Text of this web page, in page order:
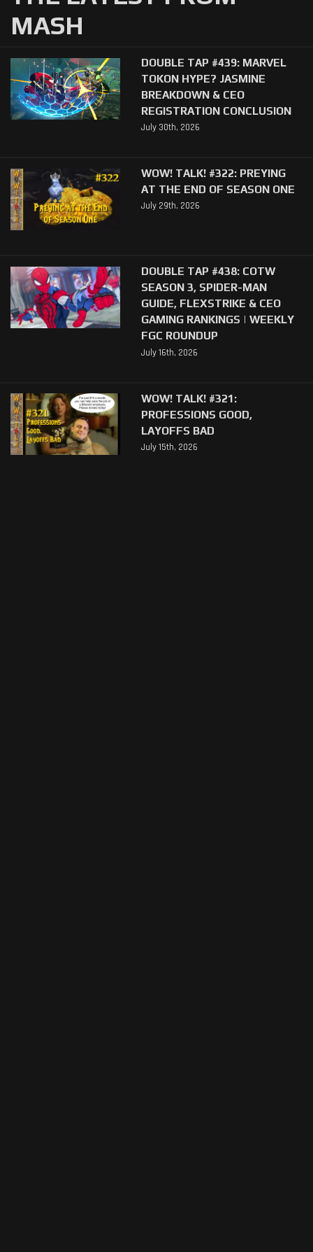
MASH
DOUBLE TAP #439: MARVEL
TOKON HYPE? JASMINE
BREAKDOWN & CEO
REGISTRATION CONCLUSION
July 30th, 2026
WOW! TALK! #322: PREYING
AT THE END OF SEASON ONE
July 29th, 2026
DOUBLE TAP #438: COTW
SEASON 3, SPIDER-MAN
GUIDE, FLEXSTRIKE & CEO
GAMING RANKINGS | WEEKLY
FGC ROUNDUP
July 16th, 2026
WOW! TALK! #321:
PROFESSIONS GOOD,
LAYOFFS BAD
July 15th, 2026